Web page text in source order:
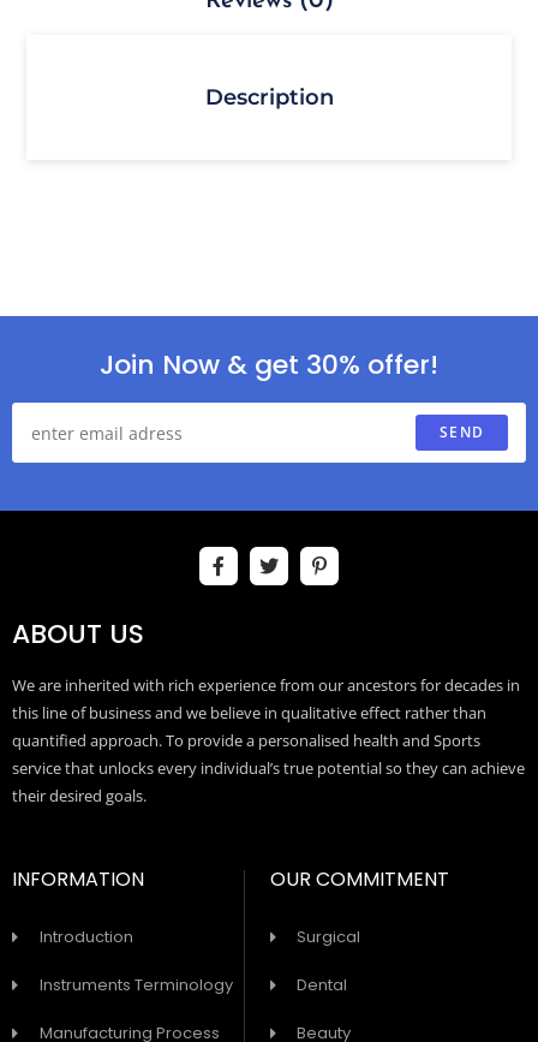
Description
Join Now & get 30% offer!
SEND
ABOUT US
We are inherited with rich experience from our ancestors for decades in
this line of business and we believe in qualitative effect rather than
quantified approach. To provide a personalised health and Sports
service that unlocks every individual’s true potential so they can achieve
their desired goals.
INFORMATION
Introduction
Instruments Terminology
Manufacturing Process
OUR COMMITMENT
Surgical
Dental
Beauty